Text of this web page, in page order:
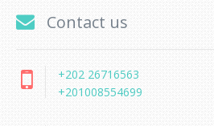
Contact us
+202 26716563
+201008554699